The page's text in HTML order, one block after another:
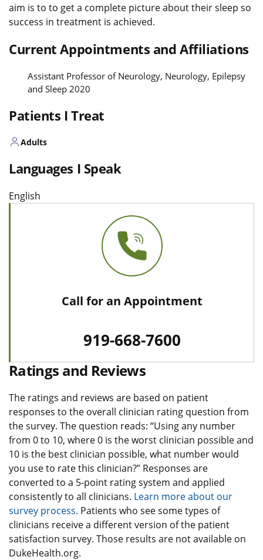
aim is to to get a complete picture about their sleep so
success in treatment is achieved.
Current Appointments and Affiliations
Assistant Professor of Neurology, Neurology, Epilepsy
and Sleep 2020
Patients I Treat
Adults
Languages I Speak
English
Call for an Appointment
919-668-7600
Ratings and Reviews
The ratings and reviews are based on patient
responses to the overall clinician rating question from
the survey. The question reads: “Using any number
from 0 to 10, where 0 is the worst clinician possible and
10 is the best clinician possible, what number would
you use to rate this clinician?” Responses are
converted to a 5-point rating system and applied
consistently to all clinicians. Learn more about our
survey process. Patients who see some types of
clinicians receive a different version of the patient
satisfaction survey. Those results are not available on
DukeHealth.org.